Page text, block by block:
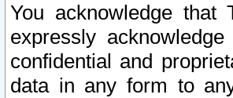
You acknowledge that
expressly
confidential and
data in any form to